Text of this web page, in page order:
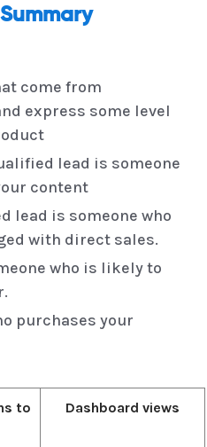
come from
express some level
lead is someone
content
lead is someone who
with direct sales.
who is likely to
purchases your
to
Dashboard views